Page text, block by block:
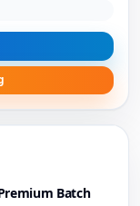
Premium Batch